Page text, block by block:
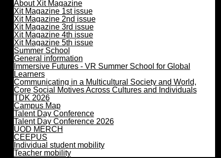
About Xit Magazine
Xit Magazine 1st issue
Xit Magazine 2nd issue
Xit Magazine 3rd issue
Xit Magazine 4th issue
Xit Magazine 5th issue
Summer School
General information
Immersive Futures - VR Summer School for Global
Learners
Communicating in a Multicultural Society and World,
Core Social Motives Across Cultures and Individuals
TDK 2026
Campus Map
Talent Day Conference
Talent Day Conference 2026
UOD MERCH
CEEPUS
Individual student mobility
Teacher mobility